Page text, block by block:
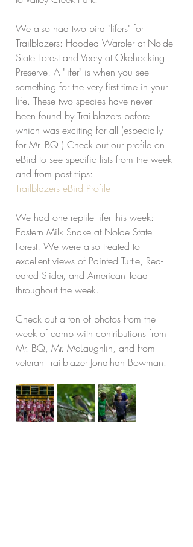
We also had two bird "lifers" for
Trailblazers: Hooded Warbler at Nolde
State Forest and Veery at Okehocking
Preserve! A "lifer" is when you see
something for the very first time in your
life. These two species have never
been found by Trailblazers before
which was exciting for all (especially
for Mr. BQ!) Check out our profile on
eBird to see specific lists from the week
and from past trips:
Trailblazers eBird Profile
We had one reptile lifer this week:
Eastern Milk Snake at Nolde State
Forest! We were also treated to
excellent views of Painted Turtle, Red-
eared Slider, and American Toad
throughout the week.
Check out a ton of photos from the
week of camp with contributions from
Mr. BQ, Mr. McLaughlin, and from
veteran Trailblazer Jonathan Bowman: